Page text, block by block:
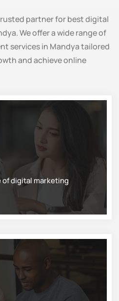
partner for best digital
We offer a wide range of
services in Mandya tailored
and achieve online
of digital marketing